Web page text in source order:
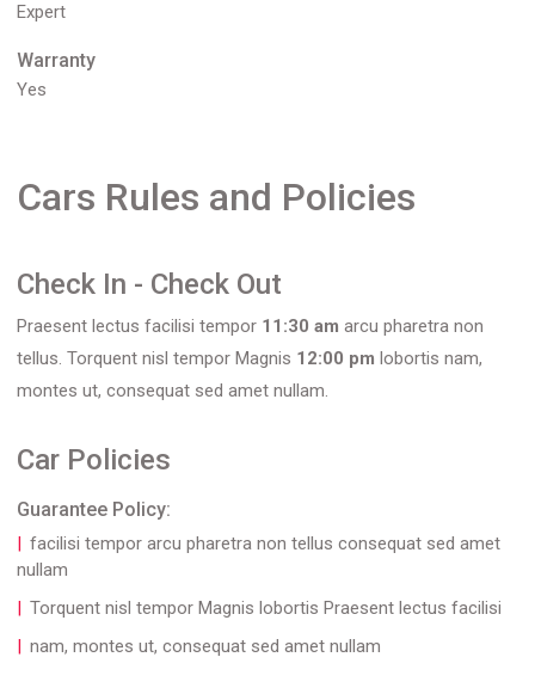
Expert
Warranty
Yes
Cars Rules and Policies
Check In - Check Out
Praesent lectus facilisi tempor 11:30 am arcu pharetra non
tellus. Torquent nisl tempor Magnis 12:00 pm lobortis nam,
montes ut, consequat sed amet nullam.
Car Policies
Guarantee Policy:
facilisi tempor arcu pharetra non tellus consequat sed amet
nullam
Torquent nisl tempor Magnis lobortis Praesent lectus facilisi
nam, montes ut, consequat sed amet nullam